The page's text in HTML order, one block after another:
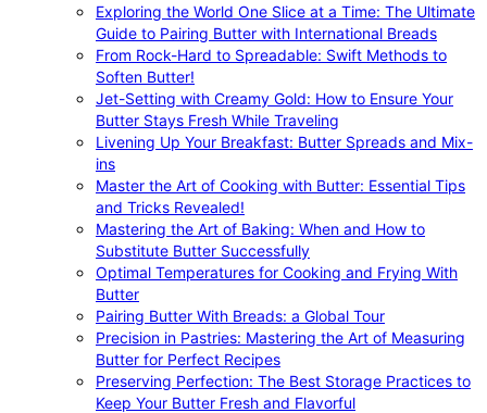
Exploring the World One Slice at a Time: The Ultimate
Guide to Pairing Butter with International Breads
From Rock-Hard to Spreadable: Swift Methods to
Soften Butter!
Jet-Setting with Creamy Gold: How to Ensure Your
Butter Stays Fresh While Traveling
Livening Up Your Breakfast: Butter Spreads and Mix-
ins
Master the Art of Cooking with Butter: Essential Tips
and Tricks Revealed!
Mastering the Art of Baking: When and How to
Substitute Butter Successfully
Optimal Temperatures for Cooking and Frying With
Butter
Pairing Butter With Breads: a Global Tour
Precision in Pastries: Mastering the Art of Measuring
Butter for Perfect Recipes
Preserving Perfection: The Best Storage Practices to
Keep Your Butter Fresh and Flavorful